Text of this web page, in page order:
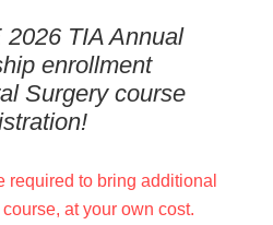
2026 TIA Annual
enrollment
Surgery course
required to bring additional
at your own cost.